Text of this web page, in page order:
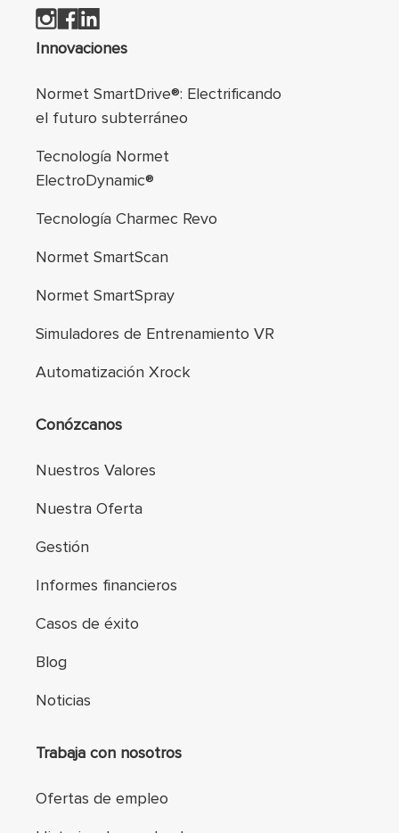
Navegación de
Innovaciones
Normet SmartDrive®: Electrificando
el futuro subterráneo
Tecnología Normet
ElectroDynamic®
Tecnología Charmec Revo
Normet SmartScan
Normet SmartSpray
Simuladores de Entrenamiento VR
Automatización Xrock
Conózcanos
Nuestros Valores
Nuestra Oferta
Gestión
Informes financieros
Casos de éxito
Blog
Noticias
Trabaja con nosotros
Ofertas de empleo